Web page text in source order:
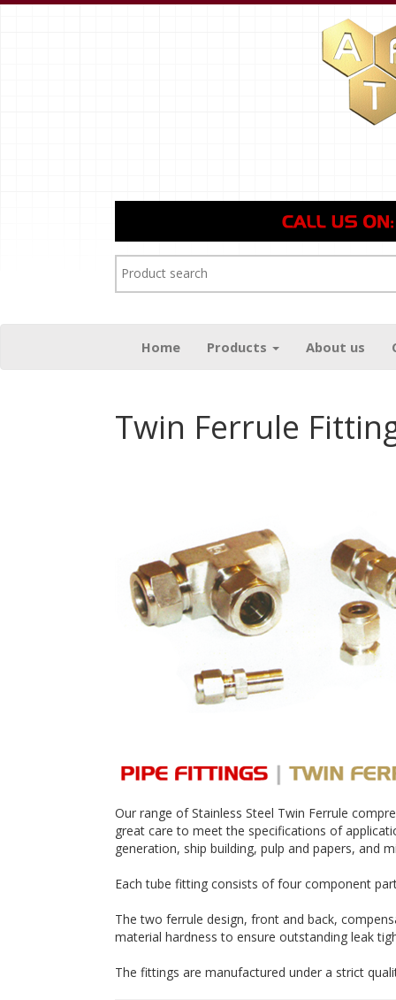
Home Products About us
Twin Ferrule
Our range of Stainless Steel Twin Ferrule
great care to meet the specifications of
generation, ship building, pulp and papers, and
Each tube fitting consists of four component
The two ferrule design, front and back,
material hardness to ensure outstanding leak
The fittings are manufactured under a strict